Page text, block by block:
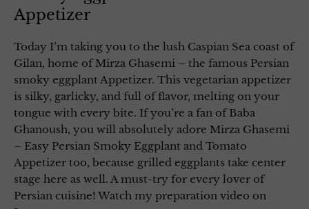
Appetizer
Today I’m taking you to the lush Caspian Sea coast of
Gilan, home of Mirza Ghasemi – the famous Persian
smoky eggplant Appetizer. This vegetarian appetizer
is silky, garlicky, and full of flavor, melting on your
tongue with every bite. If you’re a fan of Baba
Ghanoush, you will absolutely adore Mirza Ghasemi
– Easy Persian Smoky Eggplant and Tomato
Appetizer too, because grilled eggplants take center
stage here as well. A must-try for every lover of
Persian cuisine! Watch my preparation video on